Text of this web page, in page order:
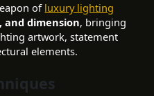
of luxury lighting
and dimension, bringing
artwork, statement
elements.